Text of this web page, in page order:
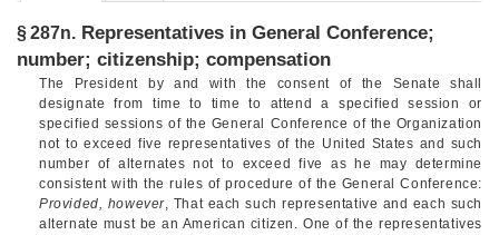
§ 287n. Representatives in General Conference;
number; citizenship; compensation
The President by and with the consent of the Senate shall
designate from time to time to attend a specified session or
specified sessions of the General Conference of the Organization
not to exceed five representatives of the United States and such
number of alternates not to exceed five as he may determine
consistent with the rules of procedure of the General Conference:
Provided, however, That each such representative and each such
alternate must be an American citizen. One of the representatives